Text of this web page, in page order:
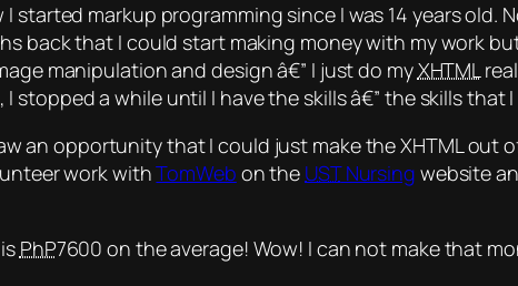
started markup programming since I was 14 years old.
back that I could start making money with my work
manipulation and design â€” I just do myXHTML
stopped a while until I have the skills â€” the skills
an opportunity that I could just make the XHTML out
work withTomWeb on the USTNursing website
PhP7600 on the average! Wow! I can not make that